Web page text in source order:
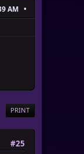
AM
PRINT
#25